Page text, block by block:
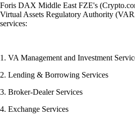
Foris DAX Middle East FZE's
Virtual Assets Regulatory Authority
services:
1. VA Management and Investment
2. Lending & Borrowing Services
3. Broker-Dealer Services
4. Exchange Services